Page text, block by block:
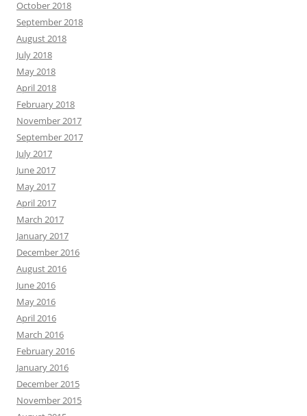
October 2018
September 2018
August 2018
July 2018
May 2018
April 2018
February 2018
November 2017
September 2017
July 2017
June 2017
May 2017
April 2017
March 2017
January 2017
December 2016
August 2016
June 2016
May 2016
April 2016
March 2016
February 2016
January 2016
December 2015
November 2015